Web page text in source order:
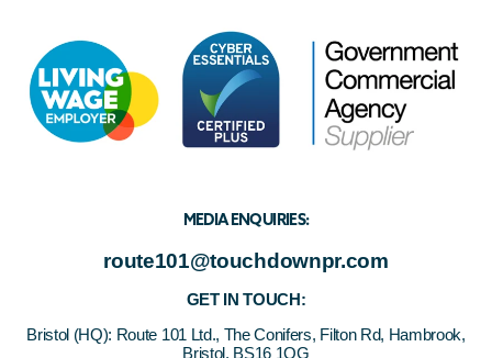
MEDIA ENQUIRIES:
route101@touchdownpr.com
GET IN TOUCH:
Bristol (HQ): Route 101 Ltd., The Conifers, Filton Rd, Hambrook,
Bristol, BS16 1QG